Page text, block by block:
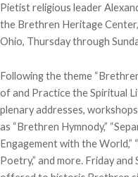
Pietist religious leader
the Brethren Heritage
Ohio, Thursday through
Following the theme
of and Practice the Spiritual
plenary addresses,
as “Brethren Hymnody,”
Engagement with the
Poetry,” and more. Friday